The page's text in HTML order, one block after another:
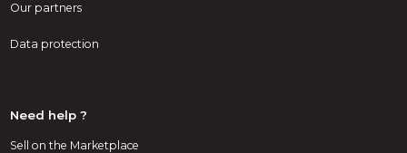
Our partners
Data protection
Need help ?
Sell on the Marketplace